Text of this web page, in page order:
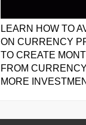
LEARN HOW TO
ON CURRENCY
TO CREATE
FROM
MORE